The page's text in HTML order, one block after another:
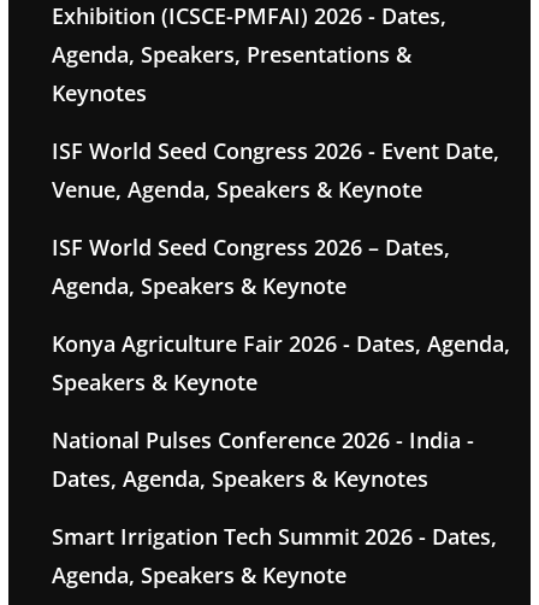
Exhibition (ICSCE-PMFAI) 2026 - Dates,
Agenda, Speakers, Presentations &
Keynotes
ISF World Seed Congress 2026 - Event Date,
Venue, Agenda, Speakers & Keynote
ISF World Seed Congress 2026 – Dates,
Agenda, Speakers & Keynote
Konya Agriculture Fair 2026 - Dates, Agenda,
Speakers & Keynote
National Pulses Conference 2026 - India -
Dates, Agenda, Speakers & Keynotes
Smart Irrigation Tech Summit 2026 - Dates,
Agenda, Speakers & Keynote